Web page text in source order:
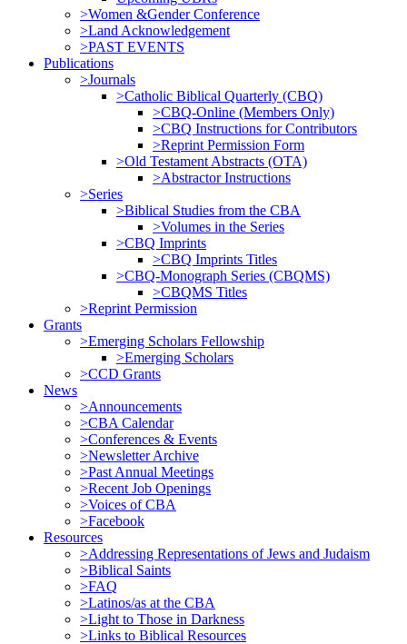
>Women &Gender Conference
>Land Acknowledgement
>PAST EVENTS
Publications
>Journals
>Catholic Biblical Quarterly (CBQ)
>CBQ-Online (Members Only)
>CBQ Instructions for Contributors
>Reprint Permission Form
>Old Testament Abstracts (OTA)
>Abstractor Instructions
>Series
>Biblical Studies from the CBA
>Volumes in the Series
>CBQ Imprints
>CBQ Imprints Titles
>CBQ-Monograph Series (CBQMS)
>CBQMS Titles
>Reprint Permission
Grants
>Emerging Scholars Fellowship
>Emerging Scholars
>CCD Grants
News
>Announcements
>CBA Calendar
>Conferences & Events
>Newsletter Archive
>Past Annual Meetings
>Recent Job Openings
>Voices of CBA
>Facebook
Resources
>Addressing Representations of Jews and Judaism
>Biblical Saints
>FAQ
>Latinos/as at the CBA
>Light to Those in Darkness
>Links to Biblical Resources